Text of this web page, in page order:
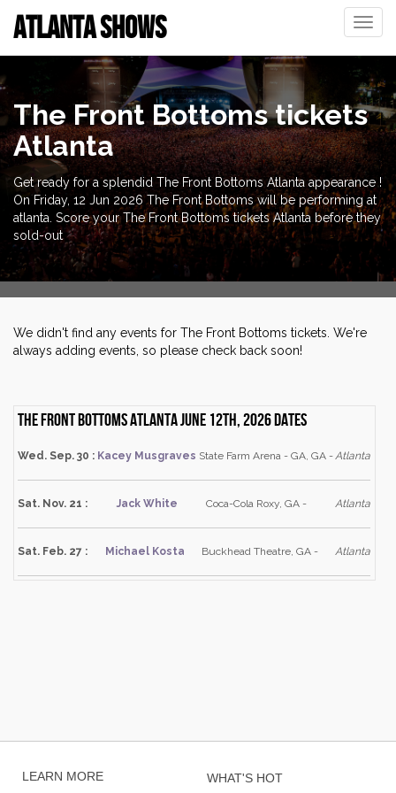
Toggle
ATLANTA SHOWS
The Front Bottoms tickets
Atlanta
Get ready for a splendid The Front Bottoms Atlanta appearance !
On Friday, 12 Jun 2026 The Front Bottoms will be performing at
atlanta. Score your The Front Bottoms tickets Atlanta before they
sold-out
We didn't find any events for The Front Bottoms tickets. We're
always adding events, so please check back soon!
The Front Bottoms Atlanta June 12th, 2026 dates
Wed. Sep. 30 : Kacey Musgraves State Farm Arena - GA, GA -Atlanta
Sat. Nov. 21 : Jack White Coca-Cola Roxy, GA - Atlanta
Sat. Feb. 27 : Michael Kosta Buckhead Theatre, GA - Atlanta
LEARN MORE WHAT'S HOT